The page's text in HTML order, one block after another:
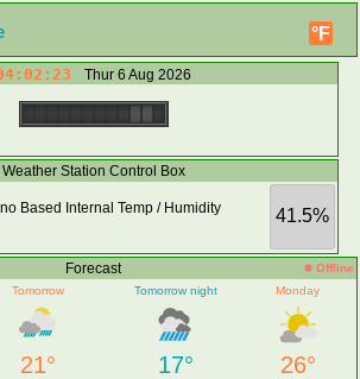
°F
Thur 6 Aug 2026
Weather Station Control Box
41.5%
Based Internal Temp / Humidity
Forecast
Offline
Tomorrow Tomorrow night Monday
21° 17° 26°